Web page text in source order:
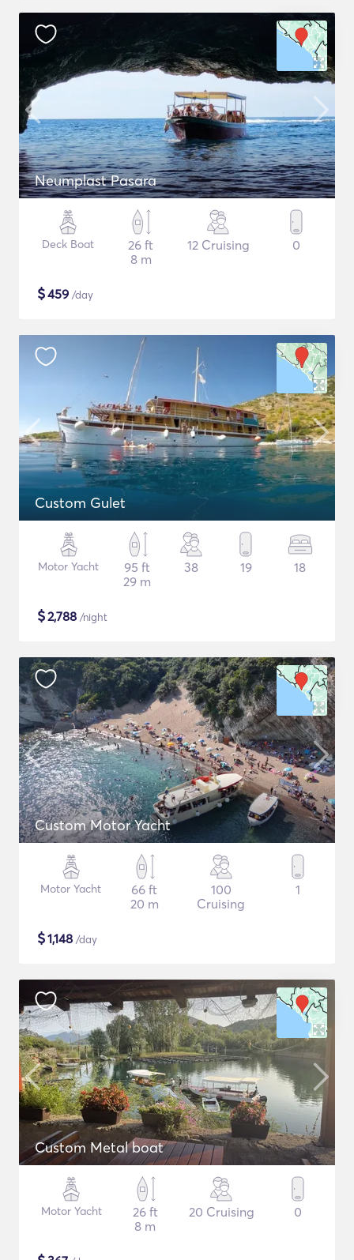
Neumplast Pasara
Deck Boat
26 ft
8 m
12 Cruising 0
$459 /day
Custom Gulet
Motor Yacht
95 ft
29 m
38 19 18
$2,788 /night
Custom Motor Yacht
Motor Yacht
66 ft
20 m
100
Cruising
1
$1,148 /day
Custom Metal boat
Motor Yacht
26 ft
8 m
20 Cruising 0